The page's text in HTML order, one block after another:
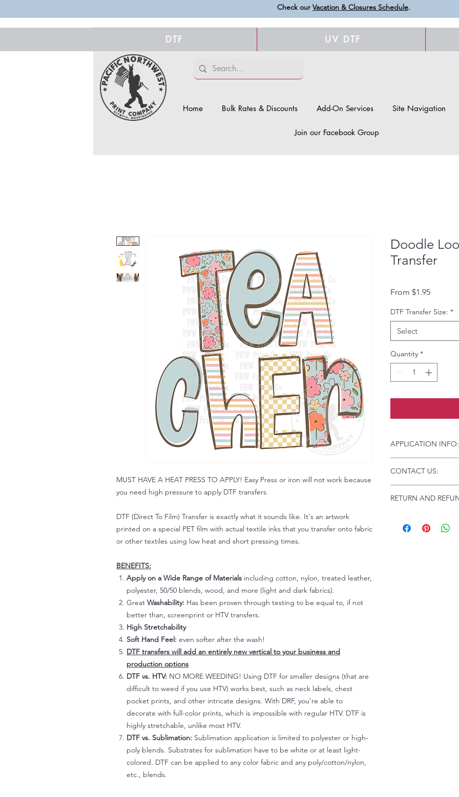
Check our Vacation & Closures Schedule.
DTF UV DTF
Home Bulk Rates & Discounts Add-On Services Site Navigation
Join our Facebook Group
MUST HAVE A HEAT PRESS TO APPLY! Easy Press or iron will not work because
you need high pressure to apply DTF transfers.
DTF (Direct To Film) Transfer is exactly what it sounds like. It's an artwork
printed on a special PET film with actual textile inks that you transfer onto fabric
or other textiles using low heat and short pressing times.
BENEFITS:
Apply on a Wide Range of Materials including cotton, nylon, treated leather,
polyester, 50/50 blends, wood, and more (light and dark fabrics).
Great Washability: Has been proven through testing to be equal to, if not
better than, screenprint or HTV transfers.
High Stretchability
Soft Hand Feel: even softer after the wash!
DTF transfers will add an entirely new vertical to your business and
production options
DTF vs. HTV: NO MORE WEEDING! Using DTF for smaller designs (that are
difficult to weed if you use HTV) works best, such as neck labels, chest
pocket prints, and other intricate designs. With DRF, you're able to
decorate with full-color prints, which is impossible with regular HTV. DTF is
highly stretchable, unlike most HTV.
DTF vs. Sublimation: Sublimation application is limited to polyester or high-
poly blends. Substrates for sublimation have to be white or at least light-
colored. DTF can be applied to any color fabric and any poly/cotton/nylon,
etc., blends.
Doodle
Transfer
From $1.95Sale
DTF Transfer Size: *
Select
Quantity *
APPLICATION INFO:
Instructions and
Troubleshooting:
CONTACT US:
Please allow up to
RETURN AND
Because of the